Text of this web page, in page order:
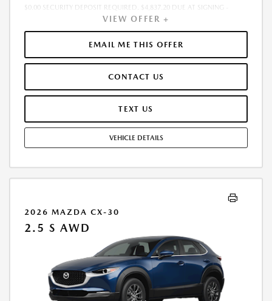
$0.00 SECURITY DEPOSIT REQUIRED. $4,837.20 DUE AT SIGNING -
INCLUDES 1ST MO. PAYMENT OF $277. TOTAL PAYMENTS: $9,979.20.
MUST FINANCE THROUGH MAZDA FINANCIAL SERVICES. FINAL PRICE
INCLUDES $599.00 DEALER ADMINISTRATIVE FEE. TAX, TITLE AND
LICENSE ARE EXTRA. OFFER ASSUMES THESE PAID AT TIME OF SALE.
AND TEAR, AND $0.15/MILE OVER 7500 MILES/YEAR. EARLY LEASE
TERMINATION FEE MAY APPLY. OPTION TO PURCHASE VEHICLE AT LEASE
END IS $18,240.00. OFFER CANNOT BE COMBINED WITH ANY OTHER
STOCK UNITS ONLY. SEE DEALER FOR COMPLETE DETAILS. OFFER
VIEW OFFER +
EMAIL ME THIS OFFER
CONTACT US
TEXT US
VEHICLE DETAILS
2026 MAZDA CX-30
2.5 S AWD